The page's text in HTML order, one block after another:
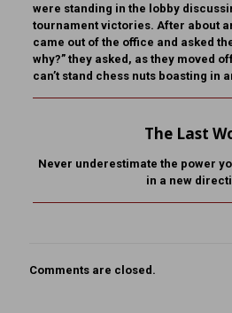
were standing in the lobby
tournament victories. After about
came out of the office and asked
why?” they asked, as they moved
can’t stand chess nuts boasting in
The Last
Never underestimate the power
in a new
Comments are closed.